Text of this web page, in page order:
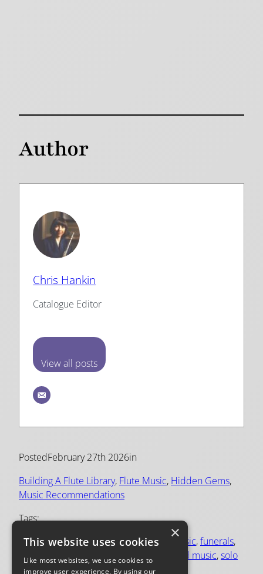
Author
Chris Hankin
Catalogue Editor
View all posts
PostedFebruary 27th 2026in
Building A Flute Library, Flute Music, Hidden Gems
Music Recommendations
Tags:
Elisabeth Parry, flute and piano, flute music, funerals
inspiring
poulenc repertoire sad music, solo
flute
×
This website uses cookies
Like most websites, we use cookies to
improve user experience. By using our